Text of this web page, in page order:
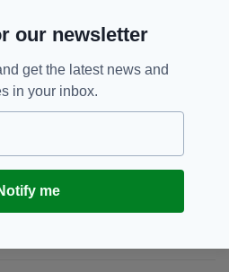
Abortion Ban,
Carolina
THIS ARTICLE:
our newsletter
get the latest news and
in your inbox.
me